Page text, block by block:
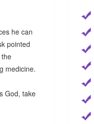
he can
pointed
medicine.
God, take